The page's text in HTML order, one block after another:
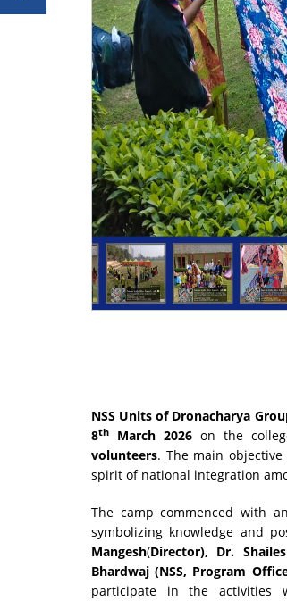
NSS Units of Dronacharya
8th March 2026 on the
volunteers. The main
spirit of national integration
The camp commenced with
symbolizing knowledge and
Mangesh(Director), Dr.
Bhardwaj (NSS, Program
participate in the activities